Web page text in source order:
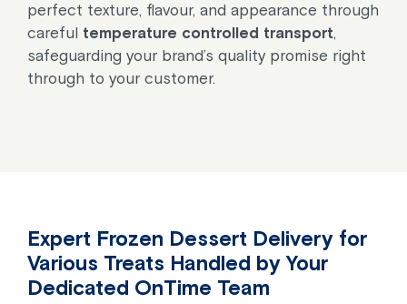
perfect texture, flavour, and appearance through
careful temperature controlled transport,
safeguarding your brand’s quality promise right
through to your customer.
Expert Frozen Dessert Delivery for
Various Treats Handled by Your
Dedicated OnTime Team